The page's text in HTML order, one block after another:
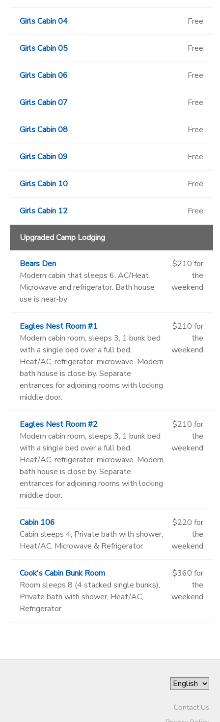
Girls Cabin 04 Free
Girls Cabin 05 Free
Girls Cabin 06 Free
Girls Cabin 07 Free
Girls Cabin 08 Free
Girls Cabin 09 Free
Girls Cabin 10 Free
Girls Cabin 12 Free
Upgraded Camp Lodging
Bears Den
Modern cabin that sleeps 6. AC/Heat.
Microwave and refrigerator. Bath house
use is near-by
$210 for
the
weekend
Eagles Nest Room #1
Modern cabin room, sleeps 3, 1 bunk bed
with a single bed over a full bed,
Heat/AC, refrigerator, microwave. Modern
bath house is close by. Separate
entrances for adjoining rooms with locking
middle door.
$210 for
the
weekend
Eagles Nest Room #2
Modern cabin room, sleeps 3, 1 bunk bed
with a single bed over a full bed,
Heat/AC, refrigerator, microwave. Modern
bath house is close by. Separate
entrances for adjoining rooms with locking
middle door.
$210 for
the
weekend
Cabin 106
Cabin sleeps 4, Private bath with shower,
Heat/AC, Microwave & Refrigerator
$220 for
the
weekend
Cook's Cabin Bunk Room
Room sleeps 8 (4 stacked single bunks),
Private bath with shower, Heat/AC,
Refrigerator
$360 for
the
weekend
Contact Us